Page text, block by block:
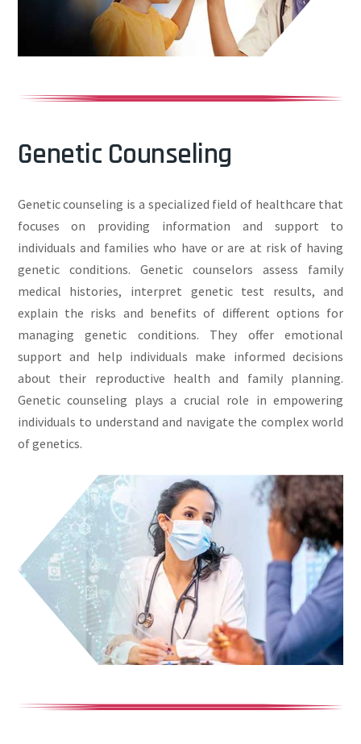
Genetic Counseling
Genetic counseling is a specialized field of healthcare that
focuses on providing information and support to
individuals and families who have or are at risk of having
genetic conditions. Genetic counselors assess family
medical histories, interpret genetic test results, and
explain the risks and benefits of different options for
managing genetic conditions. They offer emotional
support and help individuals make informed decisions
about their reproductive health and family planning.
Genetic counseling plays a crucial role in empowering
individuals to understand and navigate the complex world
of genetics.